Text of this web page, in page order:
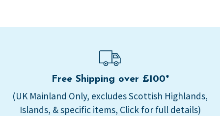
Free Shipping over £100*
(UK Mainland Only, excludes Scottish Highlands,
Islands, & specific items, Click for full details)